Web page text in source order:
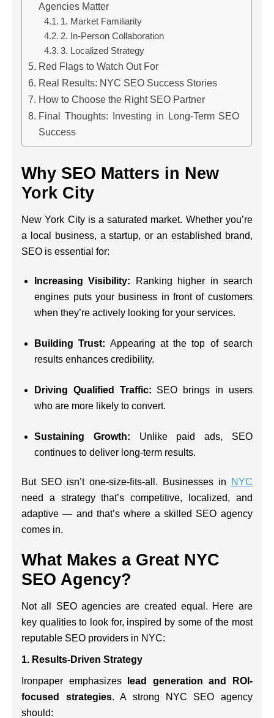
Agencies Matter
1. Market Familiarity
2. In-Person Collaboration
3. Localized Strategy
Red Flags to Watch Out For
Real Results: NYC SEO Success Stories
How to Choose the Right SEO Partner
Final Thoughts: Investing in Long-Term SEO
Success
Why SEO Matters in New
York City
New York City is a saturated market. Whether you’re
a local business, a startup, or an established brand,
SEO is essential for:
Increasing Visibility: Ranking higher in search
engines puts your business in front of customers
when they’re actively looking for your services.
Building Trust: Appearing at the top of search
results enhances credibility.
Driving Qualified Traffic: SEO brings in users
who are more likely to convert.
Sustaining Growth: Unlike paid ads, SEO
continues to deliver long-term results.
But SEO isn’t one-size-fits-all. Businesses in
NYC
need a strategy that’s competitive, localized, and
adaptive — and that’s where a skilled SEO agency
comes in.
What Makes a Great NYC
SEO Agency?
Not all SEO agencies are created equal. Here are
key qualities to look for, inspired by some of the most
reputable SEO providers in NYC:
1. Results-Driven Strategy
Ironpaper emphasizes
lead generation and ROI-
focused strategies. A strong NYC SEO agency
should: